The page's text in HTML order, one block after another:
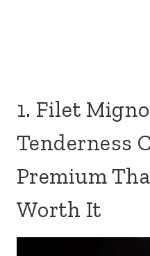
1. Filet
Tenderness
Premium
Worth It